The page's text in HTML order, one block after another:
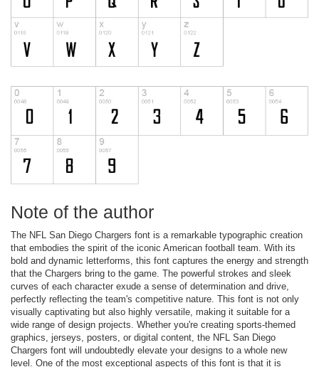
Note of the author
The NFL San Diego Chargers font is a remarkable typographic creation
that embodies the spirit of the iconic American football team. With its
bold and dynamic letterforms, this font captures the energy and strength
that the Chargers bring to the game. The powerful strokes and sleek
curves of each character exude a sense of determination and drive,
perfectly reflecting the team's competitive nature. This font is not only
visually captivating but also highly versatile, making it suitable for a
wide range of design projects. Whether you're creating sports-themed
graphics, jerseys, posters, or digital content, the NFL San Diego
Chargers font will undoubtedly elevate your designs to a whole new
level. One of the most exceptional aspects of this font is that it is